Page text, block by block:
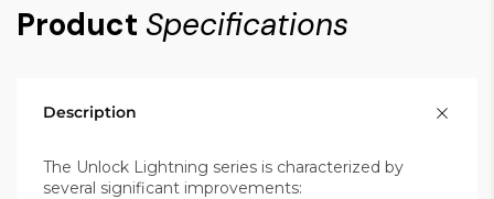
Product Specifications
Description
The Unlock Lightning series is characterized by
several significant improvements: